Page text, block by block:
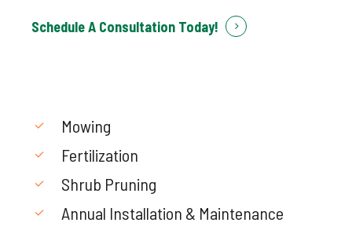
Schedule A Consultation Today!
Mowing
Fertilization
Shrub Pruning
Annual Installation & Maintenance